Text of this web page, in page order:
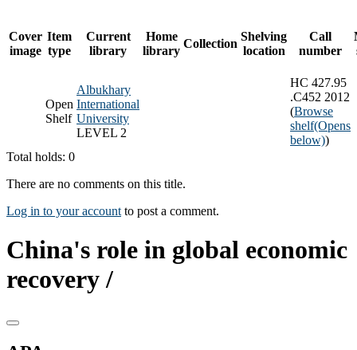
Cover
image
Item
type
Current
library
Home
library
Collection
Shelving
location
Call
number
Open
Shelf
Albukhary
International
University
LEVEL 2
HC 427.95
.C452 2012
(Browse
shelf(Opens
below))
Total holds: 0
There are no comments on this title.
Log in to your account to post a comment.
China's role in global economic
recovery /